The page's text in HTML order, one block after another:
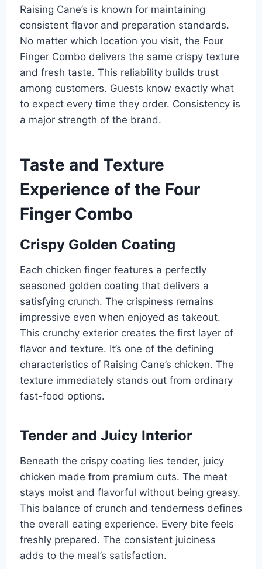
Raising Cane’s is known for maintaining
consistent flavor and preparation standards.
No matter which location you visit, the Four
Finger Combo delivers the same crispy texture
and fresh taste. This reliability builds trust
among customers. Guests know exactly what
to expect every time they order. Consistency is
a major strength of the brand.
Taste and Texture
Experience of the Four
Finger Combo
Crispy Golden Coating
Each chicken finger features a perfectly
seasoned golden coating that delivers a
satisfying crunch. The crispiness remains
impressive even when enjoyed as takeout.
This crunchy exterior creates the first layer of
flavor and texture. It’s one of the defining
characteristics of Raising Cane’s chicken. The
texture immediately stands out from ordinary
fast-food options.
Tender and Juicy Interior
Beneath the crispy coating lies tender, juicy
chicken made from premium cuts. The meat
stays moist and flavorful without being greasy.
This balance of crunch and tenderness defines
the overall eating experience. Every bite feels
freshly prepared. The consistent juiciness
adds to the meal’s satisfaction.